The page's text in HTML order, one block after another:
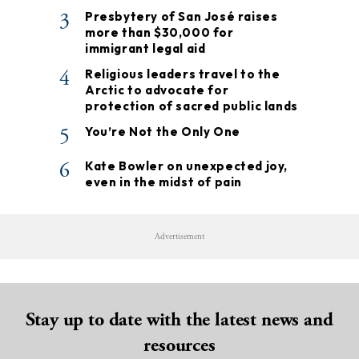
3
Presbytery of San José raises
more than $30,000 for
immigrant legal aid
4
Religious leaders travel to the
Arctic to advocate for
protection of sacred public lands
5 You’re Not the Only One
6
Kate Bowler on unexpected joy,
even in the midst of pain
Advertisement
Stay up to date with the latest news and
resources